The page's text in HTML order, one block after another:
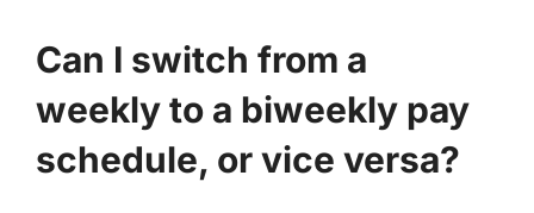
Can I switch from a
weekly to a biweekly pay
schedule, or vice versa?